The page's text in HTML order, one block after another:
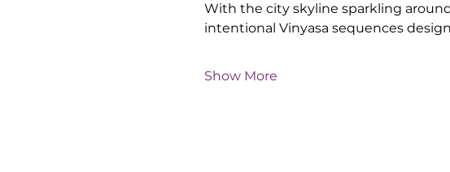
With the city skyline sparkling
intentional Vinyasa sequences
Show More